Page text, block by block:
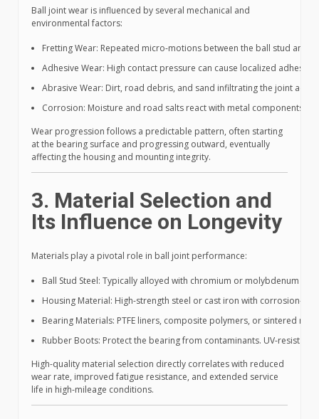
Ball joint wear is influenced by several mechanical and
environmental factors:
Fretting Wear: Repeated micro-motions between the ball stud and
Adhesive Wear: High contact pressure can cause localized
Abrasive Wear: Dirt, road debris, and sand infiltrating the joint
Corrosion: Moisture and road salts react with metal components,
Wear progression follows a predictable pattern, often starting
at the bearing surface and progressing outward, eventually
affecting the housing and mounting integrity.
3. Material Selection and
Its Influence on Longevity
Materials play a pivotal role in ball joint performance:
Ball Stud Steel: Typically alloyed with chromium or molybdenum
Housing Material: High-strength steel or cast iron with corrosion-
Bearing Materials: PTFE liners, composite polymers, or sintered
Rubber Boots: Protect the bearing from contaminants. UV-
High-quality material selection directly correlates with reduced
wear rate, improved fatigue resistance, and extended service
life in high-mileage conditions.